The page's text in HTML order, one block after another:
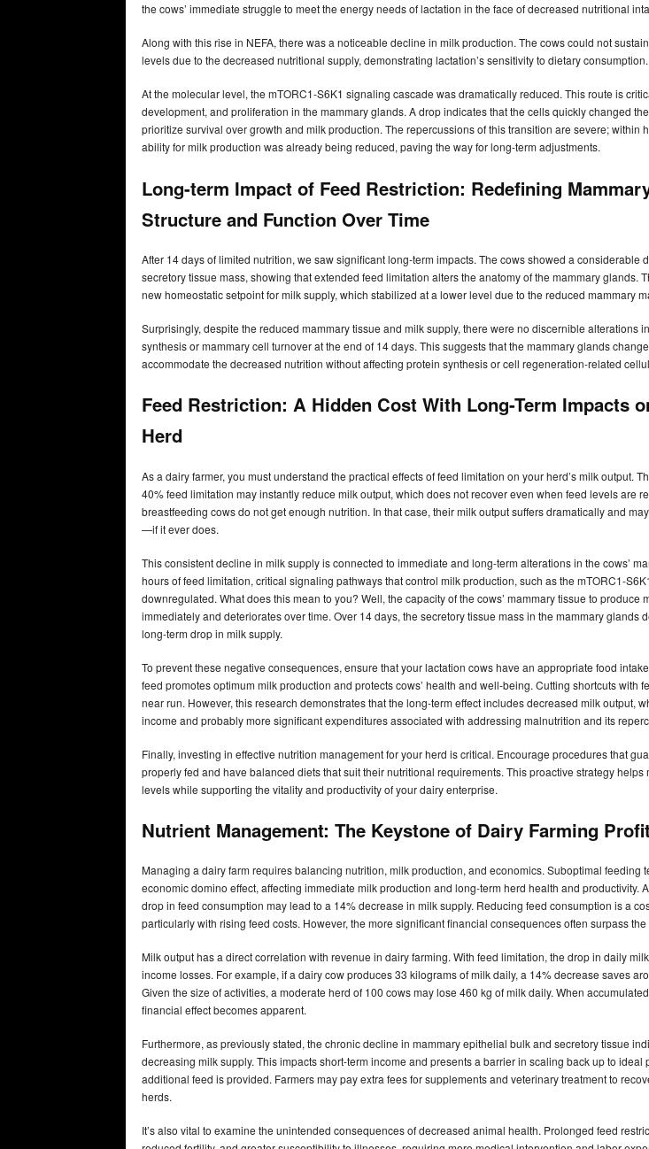
the cows’ immediate struggle to meet the energy needs of lactation in the face of decreased nutritional
Along with this rise in NEFA, there was a noticeable decline in milk production. The cows could not
levels due to the decreased nutritional supply, demonstrating lactation’s sensitivity to dietary consumption.
At the molecular level, the mTORC1-S6K1 signaling cascade was dramatically reduced. This route is
development, and proliferation in the mammary glands. A drop indicates that the cells quickly changed
prioritize survival over growth and milk production. The repercussions of this transition are severe; within
ability for milk production was already being reduced, paving the way for long-term adjustments.
Long-term Impact of Feed Restriction: Redefining
Structure and Function Over Time
After 14 days of limited nutrition, we saw significant long-term impacts. The cows showed a considerable
secretory tissue mass, showing that extended feed limitation alters the anatomy of the mammary glands.
new homeostatic setpoint for milk supply, which stabilized at a lower level due to the reduced mammary
Surprisingly, despite the reduced mammary tissue and milk supply, there were no discernible alterations
synthesis or mammary cell turnover at the end of 14 days. This suggests that the mammary glands
accommodate the decreased nutrition without affecting protein synthesis or cell regeneration-related
Feed Restriction: A Hidden Cost With Long-Term Impacts
Herd
As a dairy farmer, you must understand the practical effects of feed limitation on your herd’s milk output.
40% feed limitation may instantly reduce milk output, which does not recover even when feed levels are
breastfeeding cows do not get enough nutrition. In that case, their milk output suffers dramatically and
—if it ever does.
This consistent decline in milk supply is connected to immediate and long-term alterations in the cows’
hours of feed limitation, critical signaling pathways that control milk production, such as the mTORC1-
downregulated. What does this mean to you? Well, the capacity of the cows’ mammary tissue to produce
immediately and deteriorates over time. Over 14 days, the secretory tissue mass in the mammary glands
long-term drop in milk supply.
To prevent these negative consequences, ensure that your lactation cows have an appropriate food
feed promotes optimum milk production and protects cows’ health and well-being. Cutting shortcuts with
near run. However, this research demonstrates that the long-term effect includes decreased milk output,
income and probably more significant expenditures associated with addressing malnutrition and its
Finally, investing in effective nutrition management for your herd is critical. Encourage procedures that
properly fed and have balanced diets that suit their nutritional requirements. This proactive strategy helps
levels while supporting the vitality and productivity of your dairy enterprise.
Nutrient Management: The Keystone of Dairy Farming
Managing a dairy farm requires balancing nutrition, milk production, and economics. Suboptimal feeding
economic domino effect, affecting immediate milk production and long-term herd health and productivity.
drop in feed consumption may lead to a 14% decrease in milk supply. Reducing feed consumption is a
particularly with rising feed costs. However, the more significant financial consequences often surpass
Milk output has a direct correlation with revenue in dairy farming. With feed limitation, the drop in daily
income losses. For example, if a dairy cow produces 33 kilograms of milk daily, a 14% decrease saves
Given the size of activities, a moderate herd of 100 cows may lose 460 kg of milk daily. When
financial effect becomes apparent.
Furthermore, as previously stated, the chronic decline in mammary epithelial bulk and secretory tissue
decreasing milk supply. This impacts short-term income and presents a barrier in scaling back up to ideal
additional feed is provided. Farmers may pay extra fees for supplements and veterinary treatment to
herds.
It’s also vital to examine the unintended consequences of decreased animal health. Prolonged feed